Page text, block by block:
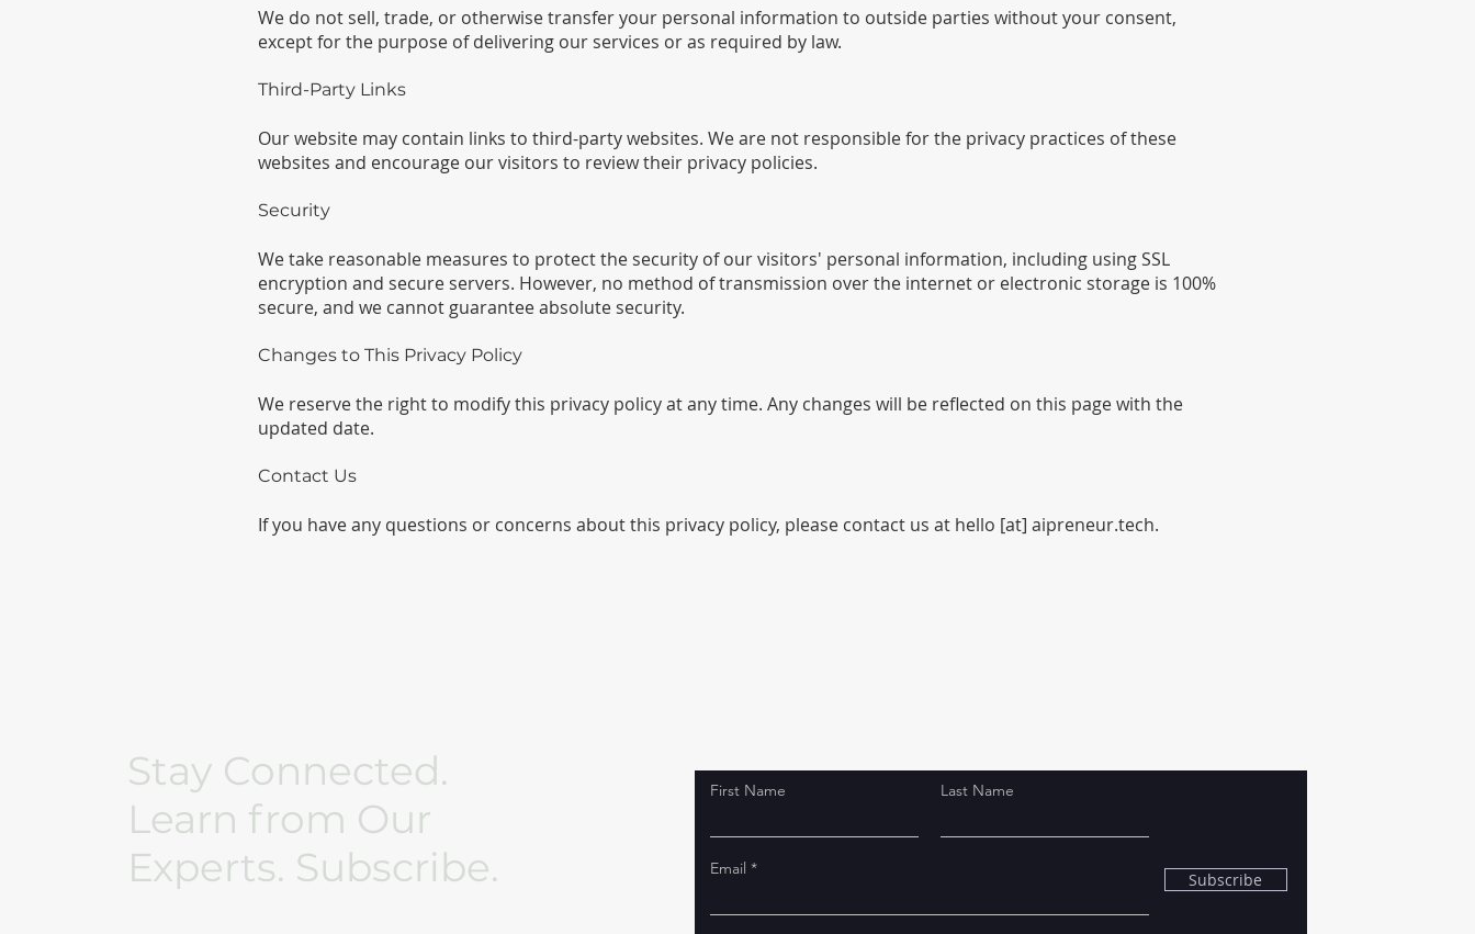
We do not sell, trade, or otherwise transfer your personal information to outside parties without your consent,
except for the purpose of delivering our services or as required by law.
Third-Party Links
Our website may contain links to third-party websites. We are not responsible for the privacy practices of these
websites and encourage our visitors to review their privacy policies.
Security
We take reasonable measures to protect the security of our visitors' personal information, including using SSL
encryption and secure servers. However, no method of transmission over the internet or electronic storage is 100%
secure, and we cannot guarantee absolute security.
Changes to This Privacy Policy
We reserve the right to modify this privacy policy at any time. Any changes will be reflected on this page with the
updated date.
Contact Us
If you have any questions or concerns about this privacy policy, please contact us at hello [at] aipreneur.tech.
Stay Connected.
Learn from Our
Experts. Subscribe.
First Name Last Name
Email
Subscribe